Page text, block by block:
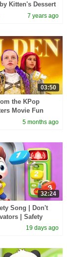
Kitten's Dessert
Play | Baby
7 years ago
03:50
the KPop
Movie Fun
Video Cover |
5 months ago
32:24
Song | Don't
| Safety
| Kids Songs |
19 days ago